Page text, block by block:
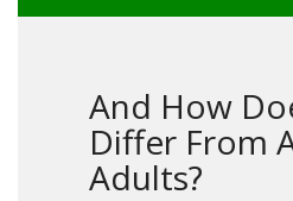
And How
Differ From
Adults?